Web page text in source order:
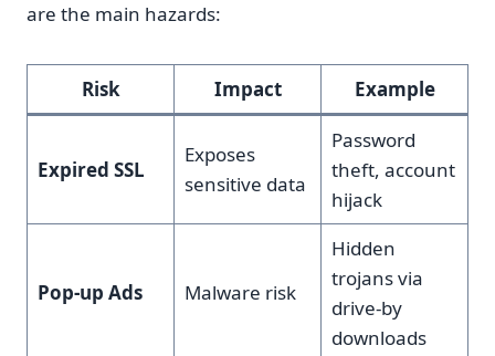
are the main hazards:
Risk Impact Example
Expired SSL
Exposes
sensitive data
Password
theft, account
hijack
Pop-up Ads Malware risk
Hidden
trojans via
drive-by
downloads